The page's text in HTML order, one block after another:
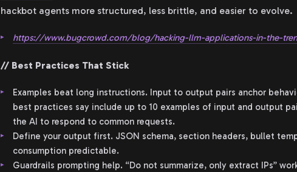
hackbot agents more structured, less brittle, and easier to evolve.
https://www.bugcrowd.com/blog/hacking-llm-applications-in-the-
// Best Practices That Stick
Examples beat long instructions. Input to output pairs anchor
best practices say include up to 10 examples of input and output
the AI to respond to common requests.
Define your output first. JSON schema, section headers, bullet
consumption predictable.
Guardrails prompting help. “Do not summarize, only extract IPs”